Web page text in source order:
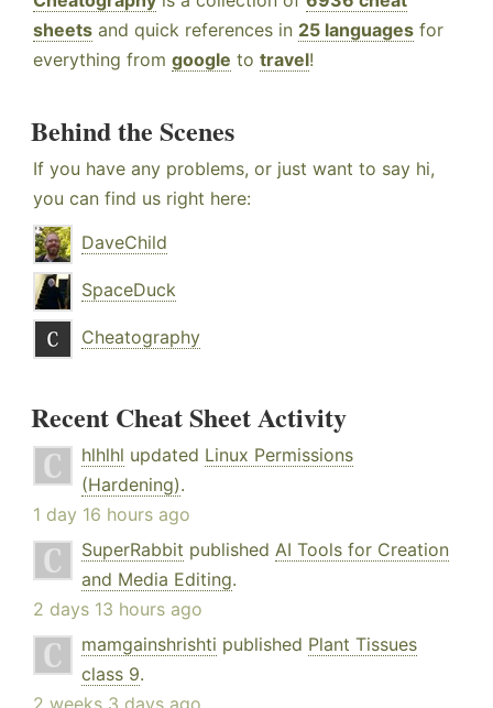
sheets and quick references in 25 languages for
everything from google to travel!
Behind the Scenes
If you have any problems, or just want to say hi,
you can find us right here:
DaveChild
SpaceDuck
Cheatography
Recent Cheat Sheet Activity
hlhlhl updated Linux Permissions
(Hardening).
1 day 16 hours ago
SuperRabbit published AI Tools for Creation
and Media Editing.
2 days 13 hours ago
mamgainshrishti published Plant Tissues
class 9.